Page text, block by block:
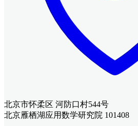
北京市怀柔区 河防口村544号
北京雁栖湖应用数学研究院 101408